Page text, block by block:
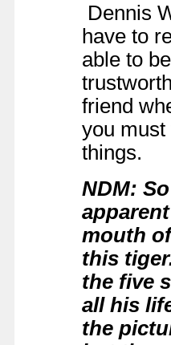
Dennis
have to
able to
friend
you must
things.
NDM:
mouth
this
the five
all his
the